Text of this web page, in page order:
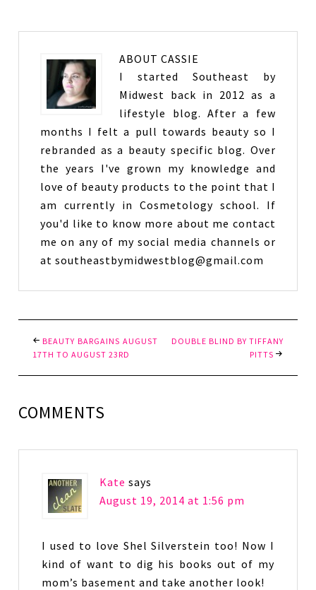
ABOUTCASSIE
I started Southeast by
Midwest back in 2012 as a
lifestyle blog. After a few
months I felt a pull towards beauty so I
rebranded as a beauty specific blog. Over
the years I've grown my knowledge and
love of beauty products to the point that I
am currently in Cosmetology school. If
you'd like to know more about me contact
me on any of my social media channels or
at southeastbymidwestblog@gmail.com
BEAUTY BARGAINS AUGUST
17TH TO AUGUST 23RD
DOUBLE BLIND BY TIFFANY
PITTS
COMMENTS
Kate says
August 19, 2014 at 1:56 pm
I used to love Shel Silverstein too! Now I
kind of want to dig his books out of my
mom’s basement and take another look!